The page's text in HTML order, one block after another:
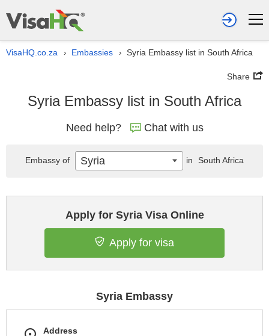
VisaHQ.co.za › Embassies › Syria Embassy list in South Africa
Share
Syria Embassy list in South Africa
Need help? Chat with us
Apply for Syria Visa Online
Apply for visa
Syria Embassy
Address
Embassy of Syria in South Africa